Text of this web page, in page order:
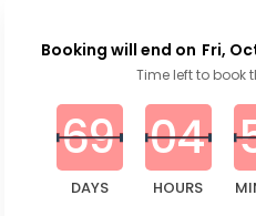
Booking will end on Fri,
Time left to book
00
69
DAYS
0
0
0
4
HOURS